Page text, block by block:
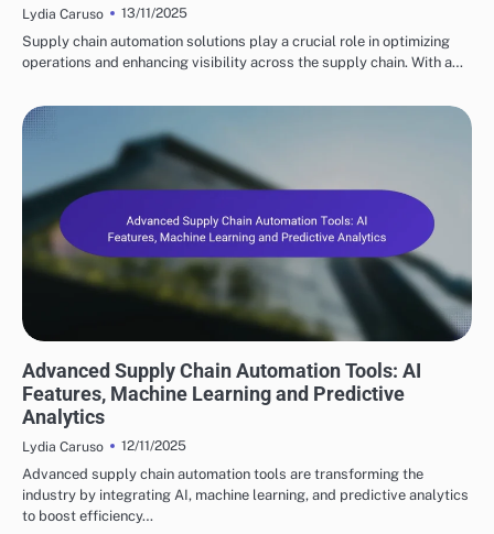
Lydia Caruso
13/11/2025
Supply chain automation solutions play a crucial role in optimizing
operations and enhancing visibility across the supply chain. With a…
Advanced Supply Chain Automation Tools: AI
Features, Machine Learning and Predictive
Analytics
Lydia Caruso
12/11/2025
Advanced supply chain automation tools are transforming the
industry by integrating AI, machine learning, and predictive analytics
to boost efficiency…